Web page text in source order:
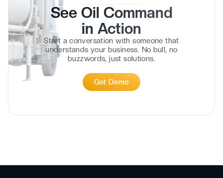
See Oil Command
in Action
Start a conversation with someone that
understands your business. No bull, no
buzzwords, just solutions.
Get Demo